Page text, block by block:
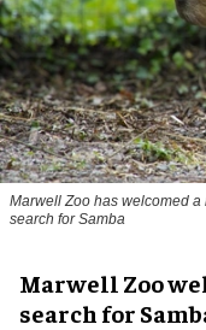
Marwell Zoo has welcomed
search for Samba
Marwell Zoo
search for